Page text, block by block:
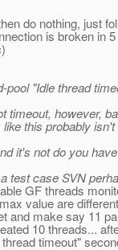
do nothing, just
is broken in
pool "Idle thread
timeout, however,
this probably
it's not do you
test case SVN
GF threads
value are
and make say 11
10 threads...
timeout"